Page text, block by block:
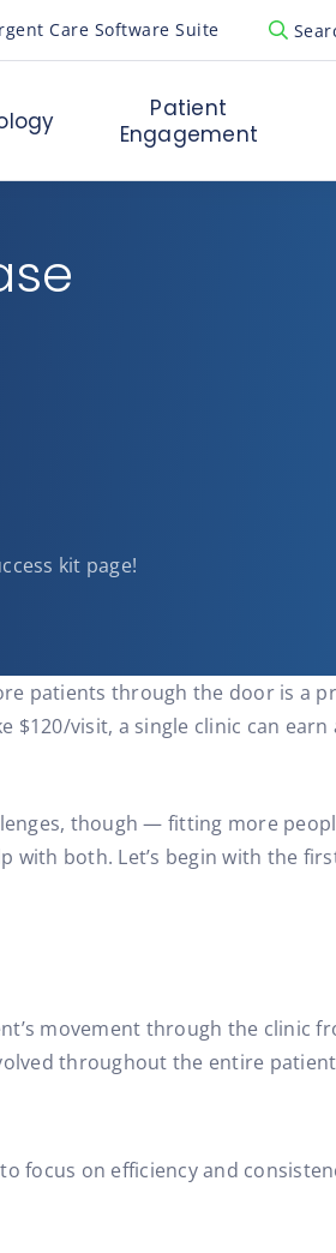
Care Software Suite
Open
Patient
Engagement
kit page!
patients through the door is a
visit, a single clinic can
though — fitting more
with both. Let’s begin with the
movement through the clinic
throughout the entire
focus on efficiency and